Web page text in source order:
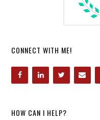
CONNECT WITH ME!
HOW CAN I HELP?